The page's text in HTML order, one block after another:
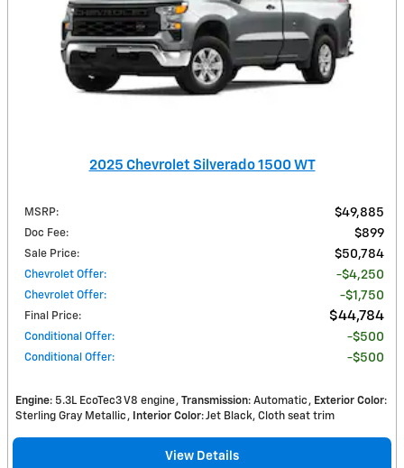
2025 Chevrolet Silverado 1500 WT
MSRP: $49,885
Doc Fee: $899
Sale Price: $50,784
Chevrolet Offer: $4,250
Chevrolet Offer: $1,750
Final Price: $44,784
Conditional Offer: $500
Conditional Offer: $500
Engine: 5.3L EcoTec3 V8 engine Transmission: Automatic Exterior Color:
Sterling Gray Metallic
Interior Color: Jet Black, Cloth seat trim
View Details